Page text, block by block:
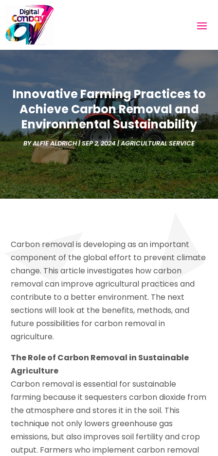
Innovative Farming Practices to
Achieve Carbon Removal and
Environmental Sustainability
BYALFIE ALDRICH|SEP 2, 2024|AGRICULTURAL SERVICE
Carbon removal is developing as an important
component of the global effort to prevent climate
change. This article investigates how carbon
removal can improve agricultural practices and
contribute to a better environment. The next
sections will look at the benefits, methods, and
future possibilities for carbon removal in
agriculture.
The Role of Carbon Removal in Sustainable
Agriculture
Carbon removal is essential for sustainable
farming because it sequesters carbon dioxide from
the atmosphere and stores it in the soil. This
technique not only lowers greenhouse gas
emissions, but also improves soil fertility and crop
output. Farmers who implement carbon removal